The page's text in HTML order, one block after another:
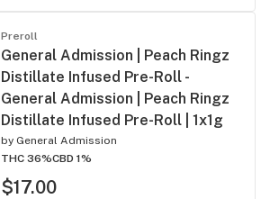
Preroll
General Admission | Peach Ringz
Distillate Infused Pre-Roll -
General Admission | Peach Ringz
Distillate Infused Pre-Roll | 1x1g
by General Admission
THC 36%CBD 1%
$17.00